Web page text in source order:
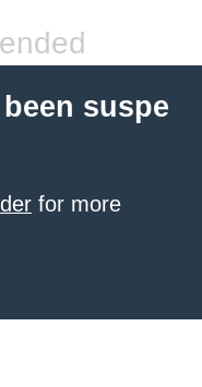
suspe
for more